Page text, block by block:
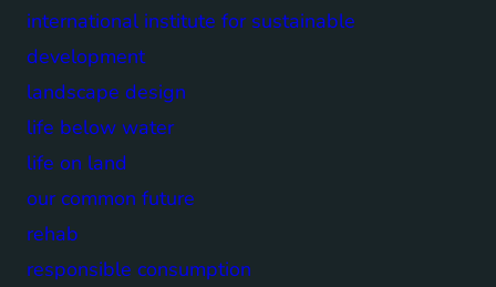
international institute for sustainable
development
landscape design
life below water
life on land
our common future
rehab
responsible consumption